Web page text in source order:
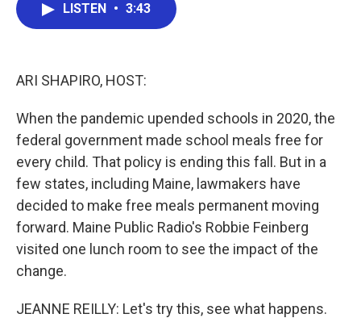
LISTEN • 3:43
ARI SHAPIRO, HOST:
When the pandemic upended schools in 2020, the
federal government made school meals free for
every child. That policy is ending this fall. But in a
few states, including Maine, lawmakers have
decided to make free meals permanent moving
forward. Maine Public Radio's Robbie Feinberg
visited one lunch room to see the impact of the
change.
JEANNE REILLY: Let's try this, see what happens.